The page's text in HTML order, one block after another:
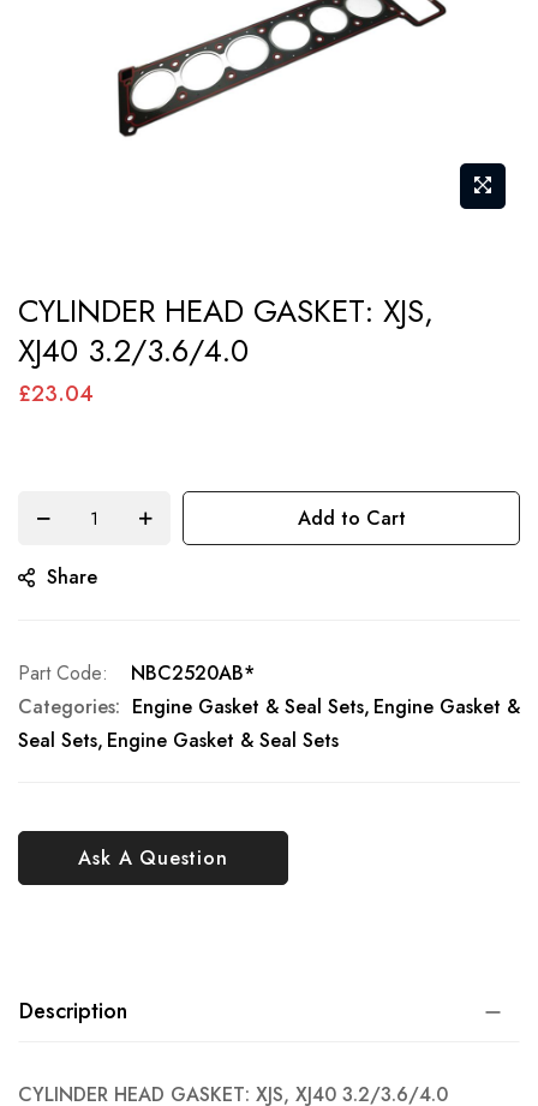
to
the
beginning
gallery
CYLINDER HEAD GASKET: XJS,
XJ40 3.2/3.6/4.0
£23.04
Add to Cart
Share
Ask A Question
Part Code
NBC2520AB*
Categories: Engine Gasket & Seal Sets Engine Gasket &
Seal Sets Engine Gasket & Seal Sets
Description
CYLINDER HEAD GASKET: XJS, XJ40 3.2/3.6/4.0